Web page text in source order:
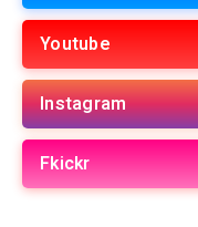
Youtube
Instagram
Fkickr